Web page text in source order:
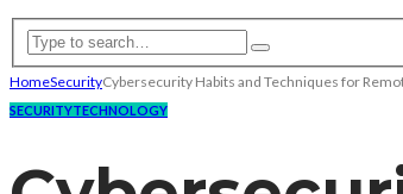
HomeSecurityCybersecurity Habits and Techniques for
SECURITYTECHNOLOGY